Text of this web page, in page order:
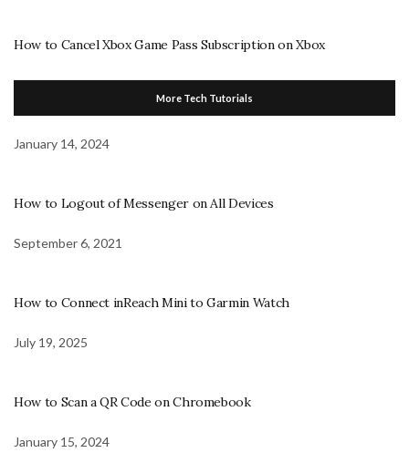
How to Cancel Xbox Game Pass Subscription on Xbox
More Tech Tutorials
January 14, 2024
How to Logout of Messenger on All Devices
September 6, 2021
How to Connect inReach Mini to Garmin Watch
July 19, 2025
How to Scan a QR Code on Chromebook
January 15, 2024